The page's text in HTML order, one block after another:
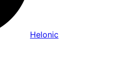
Helonic